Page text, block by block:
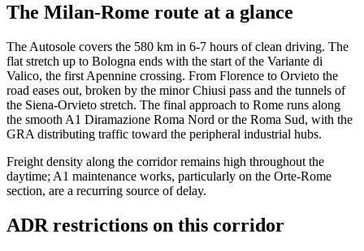
The Milan-Rome route at a glance
The Autosole covers the 580 km in 6-7 hours of clean driving. The
flat stretch up to Bologna ends with the start of the Variante di
Valico, the first Apennine crossing. From Florence to Orvieto the
road eases out, broken by the minor Chiusi pass and the tunnels of
the Siena-Orvieto stretch. The final approach to Rome runs along
the smooth A1 Diramazione Roma Nord or the Roma Sud, with the
GRA distributing traffic toward the peripheral industrial hubs.
Freight density along the corridor remains high throughout the
daytime; A1 maintenance works, particularly on the Orte-Rome
section, are a recurring source of delay.
ADR restrictions on this corridor